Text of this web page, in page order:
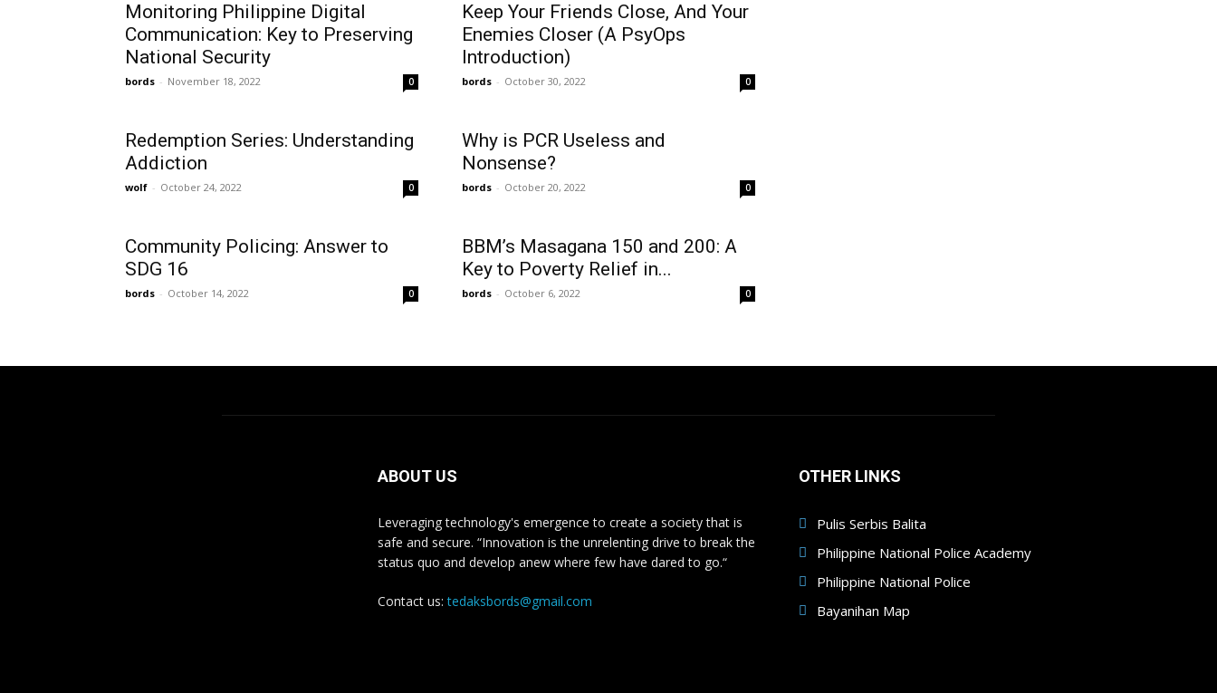
Monitoring Philippine Digital
Communication: Key to Preserving
National Security
bords - November 18, 2022 0
Keep Your Friends Close, And Your
Enemies Closer (A PsyOps
Introduction)
bords - October 30, 2022 0
Redemption Series: Understanding
Addiction
wolf - October 24, 2022 0
Why is PCR Useless and
Nonsense?
bords - October 20, 2022 0
Community Policing: Answer to
SDG 16
bords - October 14, 2022 0
BBM’s Masagana 150 and 200: A
Key to Poverty Relief in...
bords - October 6, 2022 0
ABOUT US
Leveraging technology's emergence to create a society that is
safe and secure. “Innovation is the unrelenting drive to break the
status quo and develop anew where few have dared to go.“
Contact us:tedaksbords@gmail.com
OTHER LINKS
Pulis Serbis Balita
Philippine National Police Academy
Philippine National Police
Bayanihan Map